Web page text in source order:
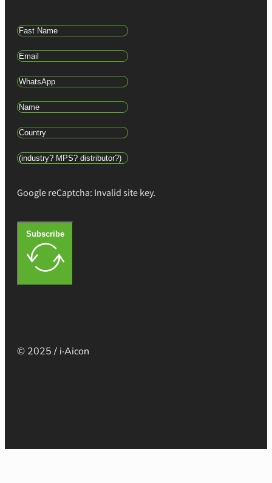
Google reCaptcha: Invalid site key.
Subscribe
© 2025 / i·Aicon